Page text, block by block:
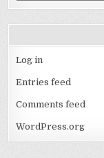
Log in
Entries feed
Comments feed
WordPress.org